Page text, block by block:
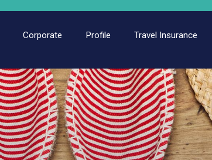
Corporate Profile Travel Insurance